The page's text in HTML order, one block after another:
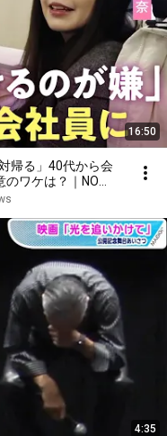
16:50
帰る」40代から会
ワケは？｜NO
4:35